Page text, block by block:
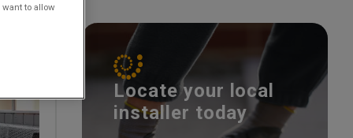
Locate your local
installer today
to allow